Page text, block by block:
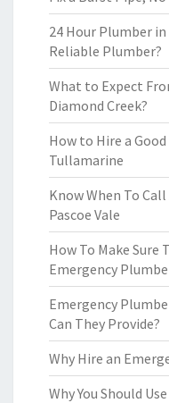
24 Hour Plumber
Reliable Plumber?
What to Expect
Diamond Creek?
How to Hire a
Tullamarine
Know When To
Pascoe Vale
How To Make Sure
Emergency
Emergency
Can They Provide?
Why Hire an
Why You Should